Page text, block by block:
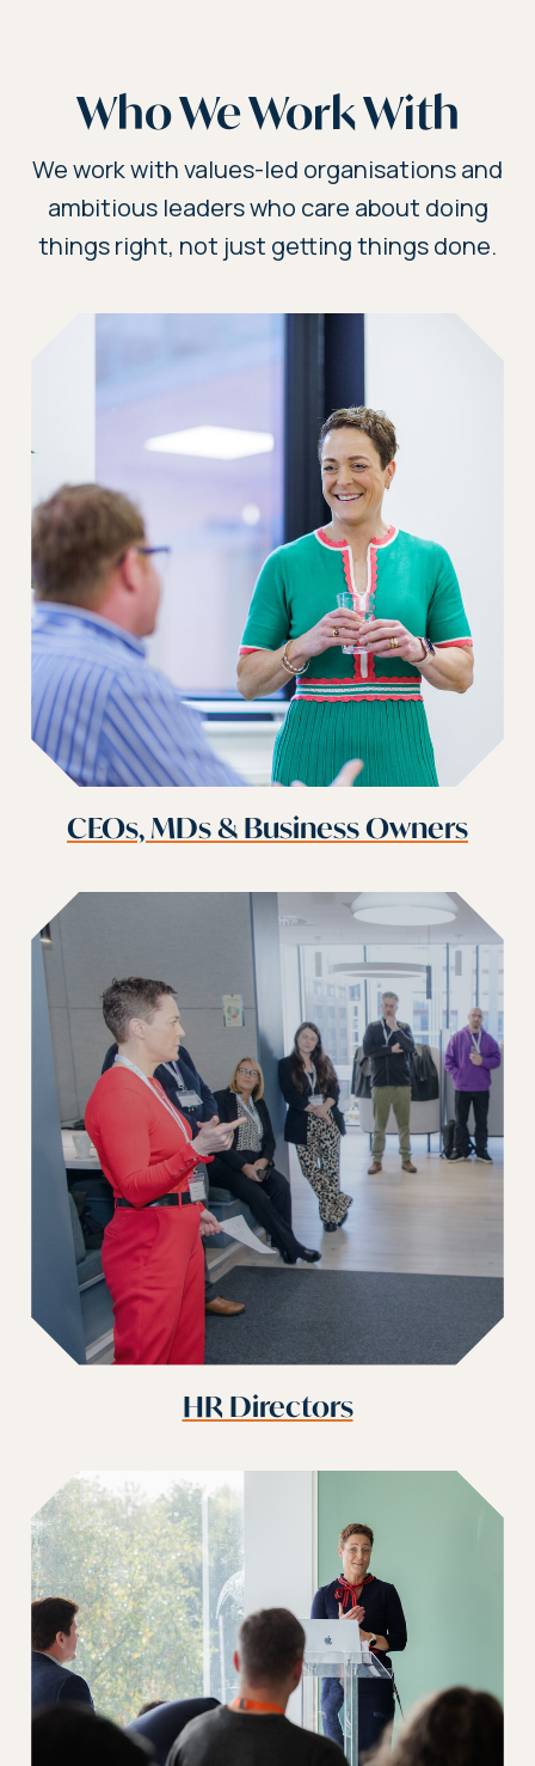
Who We Work With
We work with values-led organisations and
ambitious leaders who care about doing
things right, not just getting things done.
CEOs, MDs & Business Owners
HR Directors